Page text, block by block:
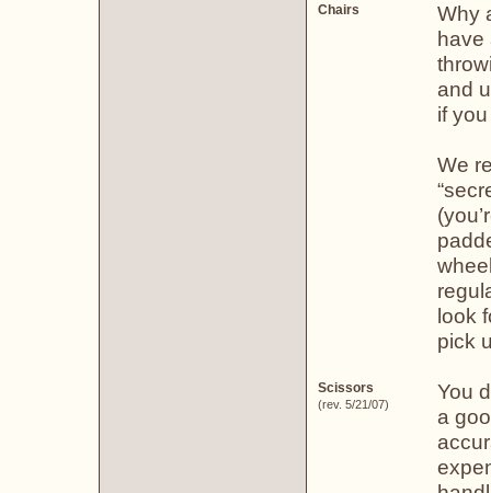
Chairs
Why
have
and
if
We
look
pick
Scissors
(rev. 5/21/07)
You
a